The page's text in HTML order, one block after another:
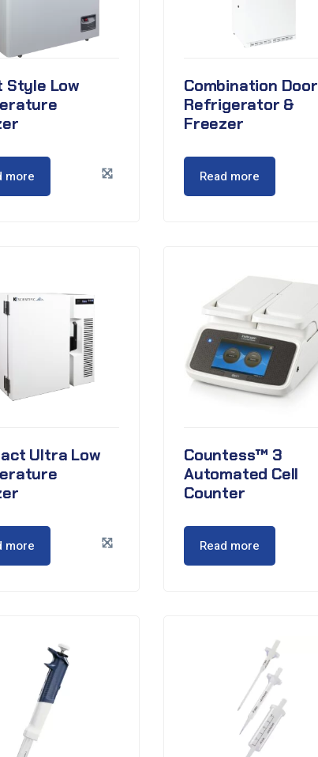
Style Low
more
Combination Door
Refrigerator &
Freezer
Read more
Ultra Low
more
Countess™ 3
Automated Cell
Counter
Read more